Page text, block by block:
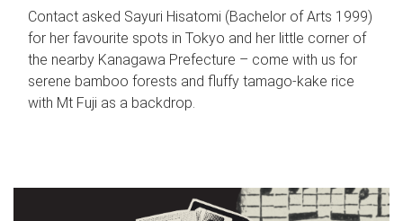
Contact asked Sayuri Hisatomi (Bachelor of Arts 1999)
for her favourite spots in Tokyo and her little corner of
the nearby Kanagawa Prefecture – come with us for
serene bamboo forests and fluffy tamago-kake rice
with Mt Fuji as a backdrop.